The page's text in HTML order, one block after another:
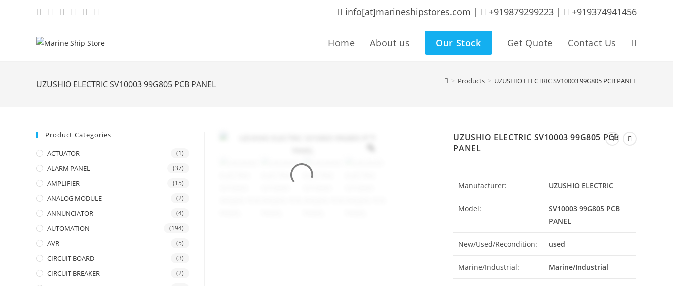
info[at]marineshipstores.com | +919879299223 | +919374941456
Home About us Our Stock Get Quote Contact Us Toggle
website
UZUSHIO ELECTRIC SV10003 99G805 PCB PANEL > Products > UZUSHIO ELECTRIC SV10003 99G805 PCB PANEL
UZUSHIO ELECTRIC SV10003 99G805 PCB
PANEL
Manufacturer: UZUSHIO ELECTRIC
Model:
SV10003 99G805 PCB
PANEL
New/Used/Recondition: used
Marine/Industrial: Marine/Industrial
Product Categories
ACTUATOR (1)
ALARM PANEL (37)
AMPLIFIER (15)
ANALOG MODULE (2)
ANNUNCIATOR (4)
AUTOMATION (194)
AVR (5)
CIRCUIT BOARD (3)
CIRCUIT BREAKER (2)